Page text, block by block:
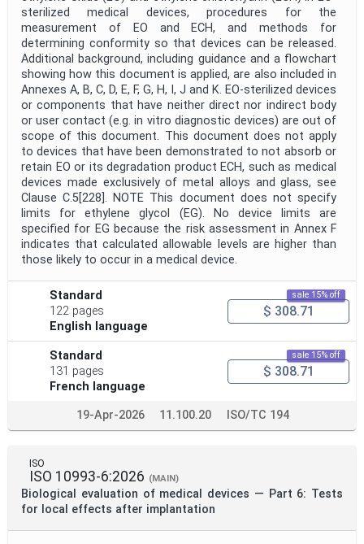
sterilized medical devices, procedures for the
measurement of EO and ECH, and methods for
determining conformity so that devices can be released.
Additional background, including guidance and a flowchart
showing how this document is applied, are also included in
Annexes A, B, C, D, E, F, G, H, I, J and K. EO-sterilized devices
or components that have neither direct nor indirect body
or user contact (e.g. in vitro diagnostic devices) are out of
scope of this document. This document does not apply
to devices that have been demonstrated to not absorb or
retain EO or its degradation product ECH, such as medical
devices made exclusively of metal alloys and glass, see
Clause C.5[228]. NOTE This document does not specify
limits for ethylene glycol (EG). No device limits are
specified for EG because the risk assessment in Annex F
indicates that calculated allowable levels are higher than
those likely to occur in a medical device.
Standard
122 pages
English language
sale 15% off
$ 308.71
Standard
131 pages
French language
sale 15% off
$ 308.71
19-Apr-2026 11.100.20 ISO/TC 194
ISO
ISO 10993-6:2026 (MAIN)
Biological evaluation of medical devices — Part 6: Tests
for local effects after implantation